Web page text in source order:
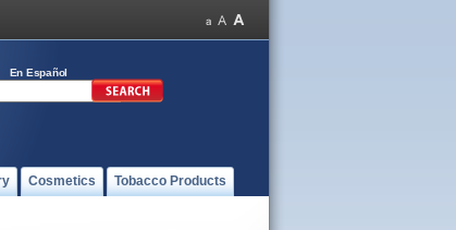
En Español
Cosmetics Tobacco Products